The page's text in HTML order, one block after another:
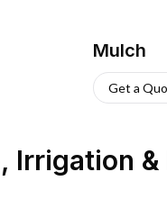
Mulch
Get a
Irrigation &